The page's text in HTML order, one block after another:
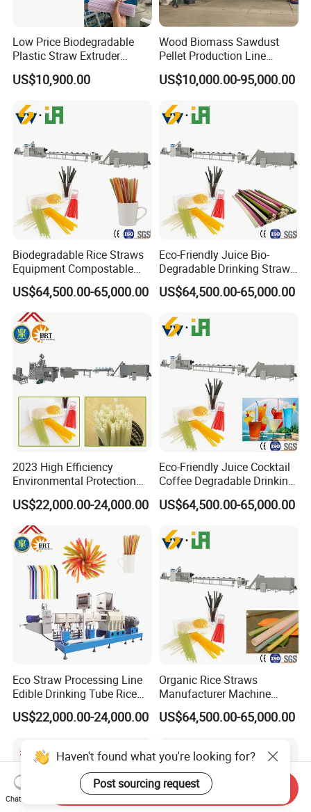
Low Price Biodegradable
Plastic Straw Extruder
Maker
US$10,900.00
Wood Biomass Sawdust
Pellet Production Line
Machines for Pellets to Burn
Pellets Making Plant
US$10,000.00-95,000.00
Biodegradable Rice Straws
Equipment Compostable
Drinking Straw Plant
US$64,500.00-65,000.00
Eco-Friendly Juice Bio-
Degradable Drinking Straw
Maker Producer Processor
Machinery
US$64,500.00-65,000.00
2023 High Efficiency
Environmental Protection
Disposable Rice Drinking
Straw Making Machine
US$22,000.00-24,000.00
Eco-Friendly Juice Cocktail
Coffee Degradable Drinking
Straw Equipment Machinery
Line Manufacturer
US$64,500.00-65,000.00
Eco Straw Processing Line
Edible Drinking Tube Rice
Straw Making Machine
US$22,000.00-24,000.00
Organic Rice Straws
Manufacturer Machine
Natural Drinking Straw
Maker Equipment Line
US$64,500.00-65,000.00
Haven't found what you're looking for?
Post sourcing request
Chat Now
Send Inquiry